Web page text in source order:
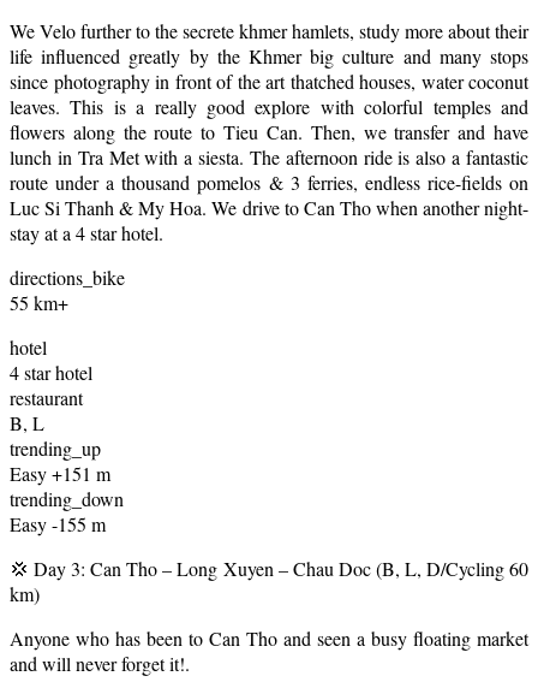
We Velo further to the secrete khmer hamlets, study more about their
life influenced greatly by the Khmer big culture and many stops
since photography in front of the art thatched houses, water coconut
leaves. This is a really good explore with colorful temples and
flowers along the route to Tieu Can. Then, we transfer and have
lunch in Tra Met with a siesta. The afternoon ride is also a fantastic
route under a thousand pomelos & 3 ferries, endless rice-fields on
Luc Si Thanh & My Hoa. We drive to Can Tho when another night-
stay at a 4 star hotel.
directions_bike
55 km+
hotel
4 star hotel
restaurant
B, L
trending_up
Easy +151 m
trending_down
Easy -155 m
💢 Day 3: Can Tho – Long Xuyen – Chau Doc (B, L, D/Cycling 60
km)
Anyone who has been to Can Tho and seen a busy floating market
and will never forget it!.